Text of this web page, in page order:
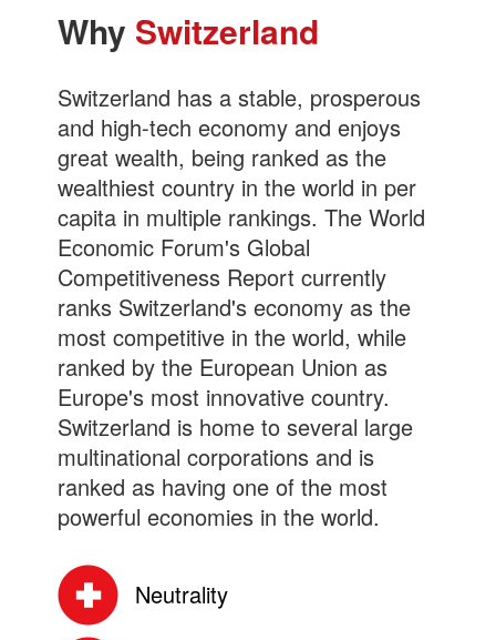
Why Switzerland
Switzerland has a stable, prosperous
and high-tech economy and enjoys
great wealth, being ranked as the
wealthiest country in the world in per
capita in multiple rankings. The World
Economic Forum's Global
Competitiveness Report currently
ranks Switzerland's economy as the
most competitive in the world, while
ranked by the European Union as
Europe's most innovative country.
Switzerland is home to several large
multinational corporations and is
ranked as having one of the most
powerful economies in the world.
Neutrality